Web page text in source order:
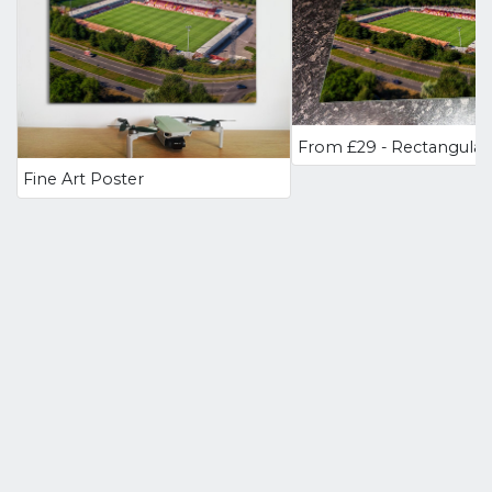
Fine Art Poster